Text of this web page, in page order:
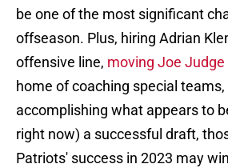
be one of the most significant
offseason. Plus, hiring Adrian
offensive line, moving Joe Judge
home of coaching special teams,
accomplishing what appears to
right now) a successful draft,
Patriots' success in 2023 may